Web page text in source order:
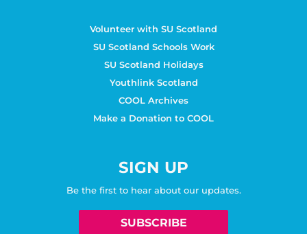
Volunteer with SU Scotland
SU Scotland Schools Work
SU Scotland Holidays
Youthlink Scotland
COOL Archives
Make a Donation to COOL
SIGN UP
Be the first to hear about our updates.
SUBSCRIBE